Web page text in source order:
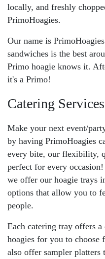
locally, and freshly
PrimoHoagies.
Our name is
sandwiches is the best
Primo hoagie knows it.
it's a Primo!
Catering Services
Make your next event/
by having PrimoHoagies
every bite, our flexibility,
perfect for every
we offer our hoagie trays
options that allow you to
people.
Each catering tray offers
hoagies for you to
also offer sampler platters